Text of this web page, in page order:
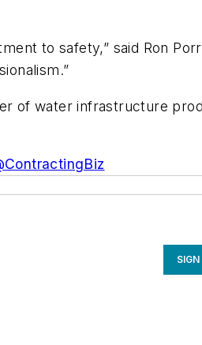
to safety,” said Ron
of water infrastructure